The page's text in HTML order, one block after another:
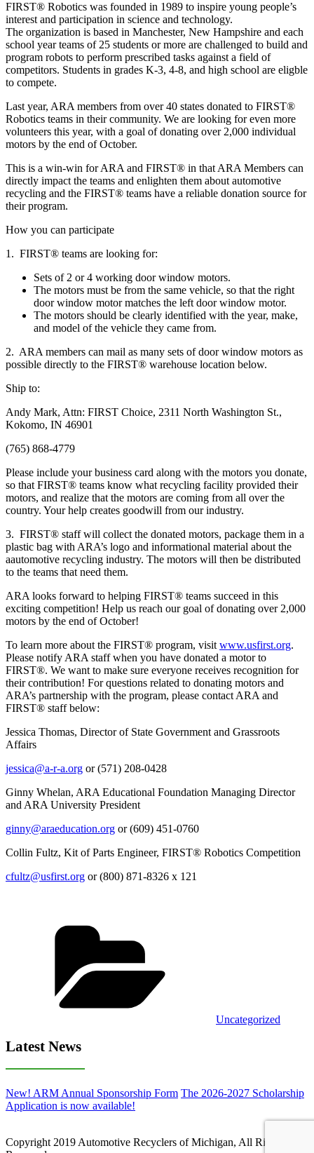
FIRST® Robotics was founded in 1989 to inspire young people’s
interest and participation in science and technology.
The organization is based in Manchester, New Hampshire and each
school year teams of 25 students or more are challenged to build and
program robots to perform prescribed tasks against a field of
competitors. Students in grades K-3, 4-8, and high school are eligble
to compete.
Last year, ARA members from over 40 states donated to FIRST®
Robotics teams in their community. We are looking for even more
volunteers this year, with a goal of donating over 2,000 individual
motors by the end of October.
This is a win-win for ARA and FIRST® in that ARA Members can
directly impact the teams and enlighten them about automotive
recycling and the FIRST® teams have a reliable donation source for
their program.
How you can participate
1. FIRST® teams are looking for:
Sets of 2 or 4 working door window motors.
The motors must be from the same vehicle, so that the right
door window motor matches the left door window motor.
The motors should be clearly identified with the year, make,
and model of the vehicle they came from.
2. ARA members can mail as many sets of door window motors as
possible directly to the FIRST® warehouse location below.
Ship to:
Andy Mark, Attn: FIRST Choice, 2311 North Washington St.,
Kokomo, IN 46901
(765) 868-4779
Please include your business card along with the motors you donate,
so that FIRST® teams know what recycling facility provided their
motors, and realize that the motors are coming from all over the
country. Your help creates goodwill from our industry.
3. FIRST® staff will collect the donated motors, package them in a
plastic bag with ARA’s logo and informational material about the
aautomotive recycling industry. The motors will then be distributed
to the teams that need them.
ARA looks forward to helping FIRST® teams succeed in this
exciting competition! Help us reach our goal of donating over 2,000
motors by the end of October!
To learn more about the FIRST® program, visit www.usfirst.org.
Please notify ARA staff when you have donated a motor to
FIRST®. We want to make sure everyone receives recognition for
their contribution! For questions related to donating motors and
ARA’s partnership with the program, please contact ARA and
FIRST® staff below:
Jessica Thomas, Director of State Government and Grassroots
Affairs
jessica@a-r-a.org or (571) 208-0428
Ginny Whelan, ARA Educational Foundation Managing Director
and ARA University President
ginny@araeducation.org or (609) 451-0760
Collin Fultz, Kit of Parts Engineer, FIRST® Robotics Competition
cfultz@usfirst.org or (800) 871-8326 x 121
Uncategorized
Latest News
New! ARM Annual Sponsorship Form The 2026-2027 Scholarship
Application is now available!
Copyright 2019 Automotive Recyclers of Michigan, All Rights